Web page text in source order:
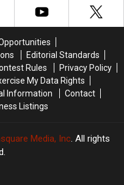
Editorial Standards
Rules
Privacy Policy
My Data Rights
Information
Contact
Listings
Media, Inc. All rights